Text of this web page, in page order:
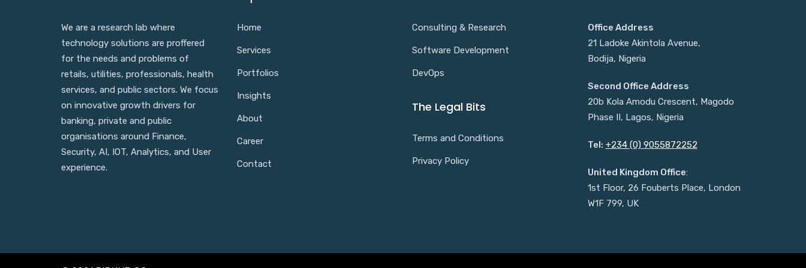
We are a research lab where
technology solutions are proffered
for the needs and problems of
retails, utilities, professionals, health
services, and public sectors. We focus
on innovative growth drivers for
banking, private and public
organisations around Finance,
Security, AI, IOT, Analytics, and User
experience.
Home
Services
Portfolios
Insights
About
Career
Contact
Consulting & Research
Software Development
DevOps
The Legal Bits
Terms and Conditions
Privacy Policy
Office Address
21 Ladoke Akintola Avenue,
Bodija, Nigeria
Second Office Address
20b Kola Amodu Crescent, Magodo
Phase II, Lagos, Nigeria
Tel: +234 (0) 9055872252
United Kingdom Office:
1st Floor, 26 Fouberts Place, London
W1F 799, UK